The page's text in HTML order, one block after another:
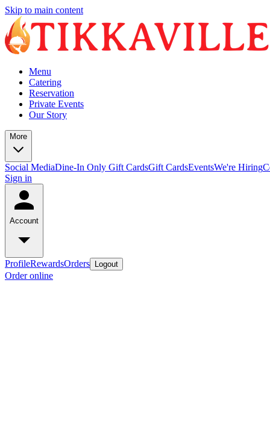
Skip to main content
Menu
Catering
Reservation
Private Events
Our Story
More
Social MediaDine-In Only Gift CardsGift CardsEventsWe're Hiring
Sign in
Account
ProfileRewardsOrders Logout
Order online